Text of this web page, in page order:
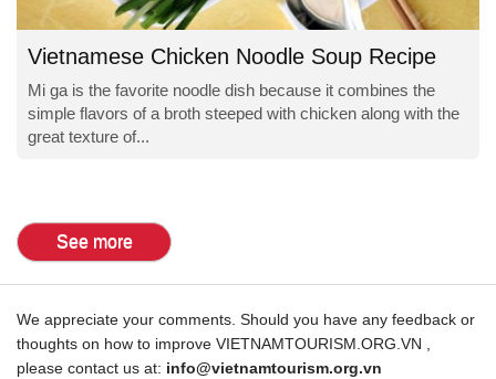
Vietnamese Chicken Noodle Soup Recipe
Mi ga is the favorite noodle dish because it combines the
simple flavors of a broth steeped with chicken along with the
great texture of...
See more
We appreciate your comments. Should you have any feedback or
thoughts on how to improve VIETNAMTOURISM.ORG.VN ,
please contact us at: info@vietnamtourism.org.vn